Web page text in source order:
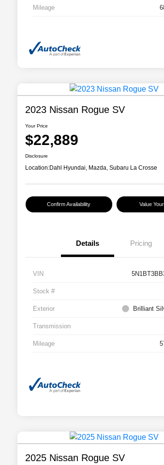
Mileage
2023 Nissan Rogue SV
Your Price
$22,889
Disclosure
Location:Dahl Hyundai, Mazda, Subaru La Crosse
Confirm Availability Value
Details Pricing
VIN
Stock #
Exterior Brilliant
Transmission
Mileage
2025 Nissan Rogue SV